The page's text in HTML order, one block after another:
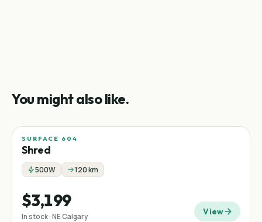
You might also like.
SURFACE 604
Shred
500W 120 km
$3,199
In stock · NE Calgary View